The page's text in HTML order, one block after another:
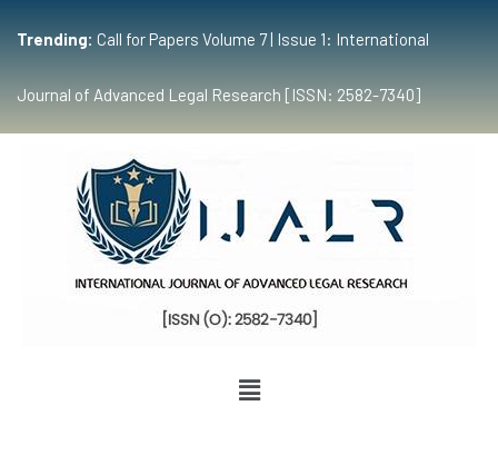
Trending: Call for Papers Volume 7 | Issue 1: International
Journal of Advanced Legal Research [ISSN: 2582-7340]